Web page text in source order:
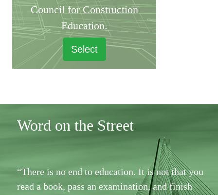
Council for Construction
Education.
Select
Word on the Street
“There is no end to education. It is not that you
read a book, pass an examination, and finish